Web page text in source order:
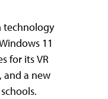
technology
11
for its VR
and a new